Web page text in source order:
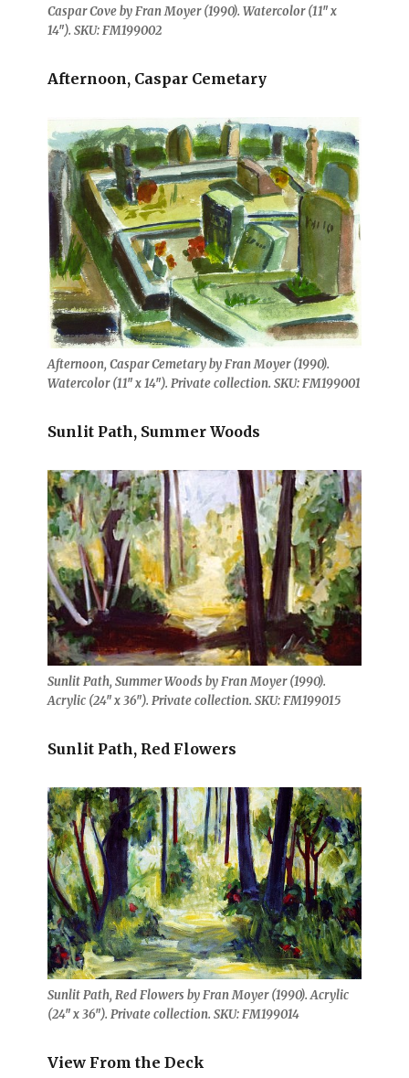
Caspar Cove by Fran Moyer (1990). Watercolor (11″ x
14″). SKU: FM199002
Afternoon, Caspar Cemetary
Afternoon, Caspar Cemetary by Fran Moyer (1990).
Watercolor (11″ x 14″). Private collection. SKU: FM199001
Sunlit Path, Summer Woods
Sunlit Path, Summer Woods by Fran Moyer (1990).
Acrylic (24″ x 36″). Private collection. SKU: FM199015
Sunlit Path, Red Flowers
Sunlit Path, Red Flowers by Fran Moyer (1990). Acrylic
(24″ x 36″). Private collection. SKU: FM199014
View From the Deck